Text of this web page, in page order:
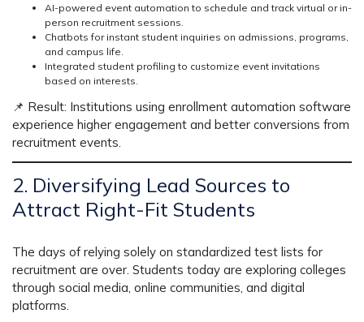
AI-powered event automation to schedule and track virtual or in-
person recruitment sessions.
Chatbots for instant student inquiries on admissions, programs,
and campus life.
Integrated student profiling to customize event invitations
based on interests.
📌 Result: Institutions using enrollment automation software
experience higher engagement and better conversions from
recruitment events.
2. Diversifying Lead Sources to
Attract Right-Fit Students
The days of relying solely on standardized test lists for
recruitment are over. Students today are exploring colleges
through social media, online communities, and digital
platforms.